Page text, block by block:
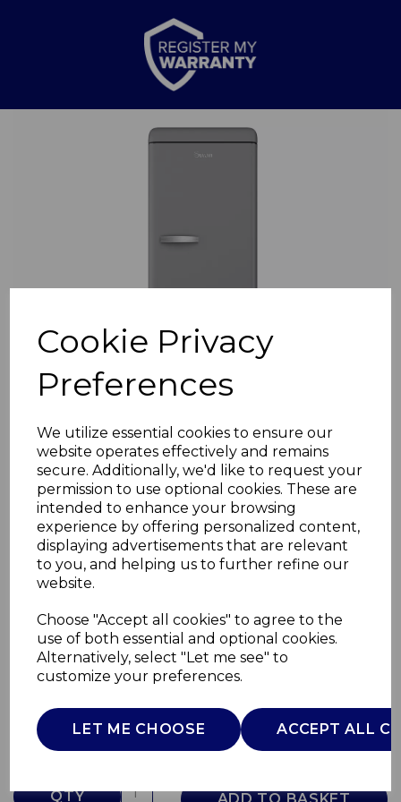
Cookie Privacy
Preferences
We utilize essential cookies to ensure our
website operates effectively and remains
secure. Additionally, we'd like to request your
permission to use optional cookies. These are
intended to enhance your browsing
experience by offering personalized content,
displaying advertisements that are relevant
to you, and helping us to further refine our
website.
Choose "Accept all cookies" to agree to the
use of both essential and optional cookies.
Alternatively, select "Let me see" to
customize your preferences.
LET ME CHOOSE ACCEPT ALL
Retro Tall Fridge
SR11050GRNE
£0.00
QTY ADD TO BASKET